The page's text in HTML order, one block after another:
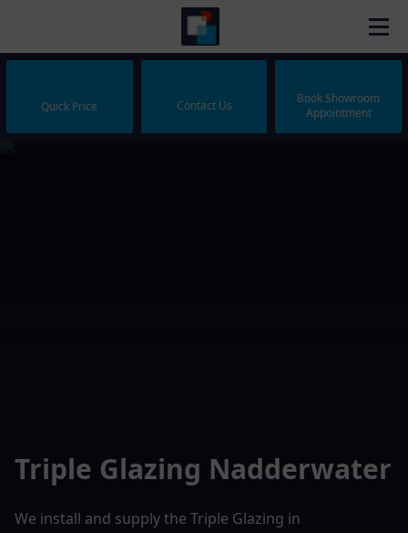
Quick Price Contact Us
Book Showroom
Appointment
Triple Glazing Nadderwater
We install and supply the Triple Glazing in